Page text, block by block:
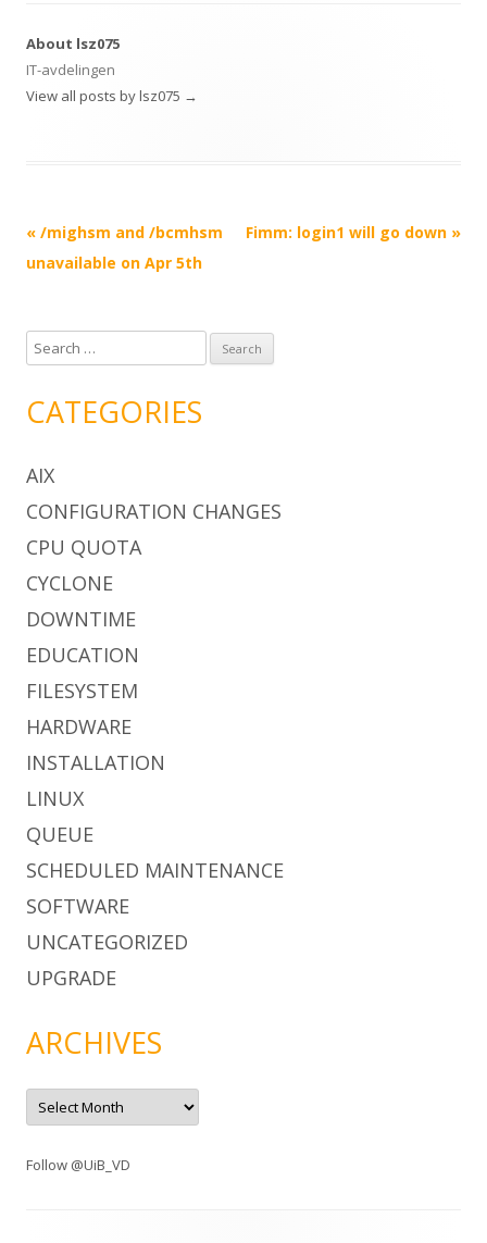
About lsz075
IT-avdelingen
View all posts by lsz075 →
Post
navigation
« /mighsm and /bcmhsm
unavailable on Apr 5th
Fimm: login1 will go down »
e
r
h
o
r
:
CATEGORIES
AIX
CONFIGURATION CHANGES
CPU QUOTA
CYCLONE
DOWNTIME
EDUCATION
FILESYSTEM
HARDWARE
INSTALLATION
LINUX
QUEUE
SCHEDULED MAINTENANCE
SOFTWARE
UNCATEGORIZED
UPGRADE
ARCHIVES
A
c
v
Follow @UiB_VD